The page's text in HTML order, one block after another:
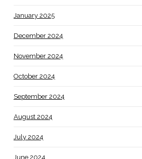
January 2025
December 2024
November 2024
October 2024
September 2024
August 2024
July 2024
June 2024